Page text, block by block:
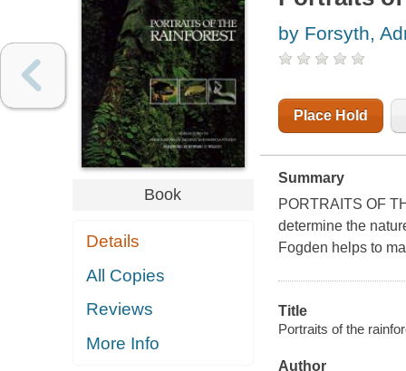
Book
Details
All Copies
Reviews
More Info
by Forsyth,
Place Hold
Summary
PORTRAITS OF
determine the
Fogden helps to
Title
Portraits of the
Author